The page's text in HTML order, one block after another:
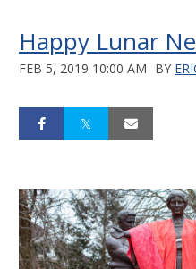
Happy Lunar
FEB 5, 2019 10:00 AM BY